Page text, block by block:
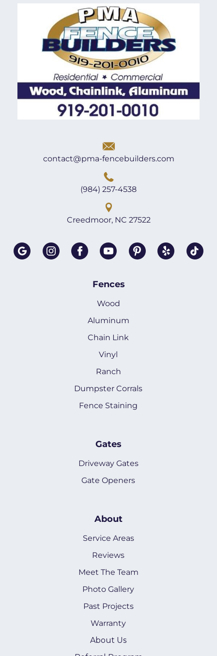
contact@pma-fencebuilders.com
(984) 257-4538
Creedmoor, NC 27522
Fences
Wood
Aluminum
Chain Link
Vinyl
Ranch
Dumpster Corrals
Fence Staining
Gates
Driveway Gates
Gate Openers
About
Service Areas
Reviews
Meet The Team
Photo Gallery
Past Projects
Warranty
About Us